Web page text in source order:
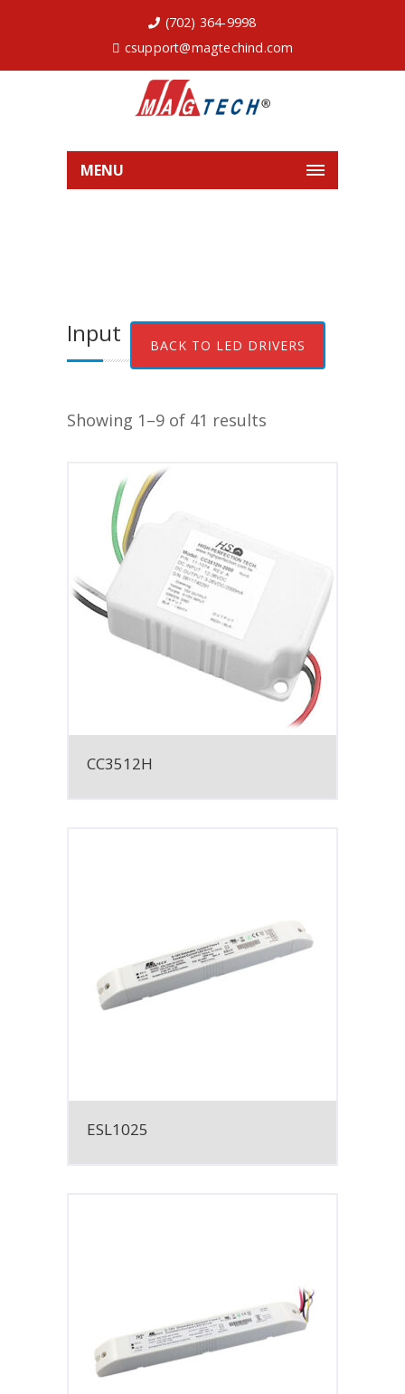
(702) 364-9998
csupport@magtechind.com
MENU
Input BACK TO LED DRIVERS
Showing 1–9 of 41 results
CC3512H
ESL1025